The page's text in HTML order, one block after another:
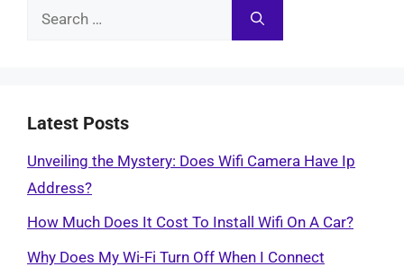
Search
Latest Posts
Unveiling the Mystery: Does Wifi Camera Have Ip
Address?
How Much Does It Cost To Install Wifi On A Car?
Why Does My Wi-Fi Turn Off When I Connect